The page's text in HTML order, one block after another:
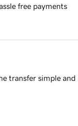
free payments
transfer simple and